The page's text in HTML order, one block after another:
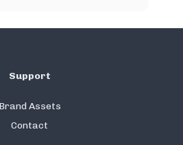
Support
Brand Assets
Contact